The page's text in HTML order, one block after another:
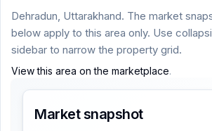
Dehradun, Uttarakhand. The market
below apply to this area only. Use
sidebar to narrow the property grid.
View this area on the marketplace.
Market snapshot
ACCOUNT
Login
THEME